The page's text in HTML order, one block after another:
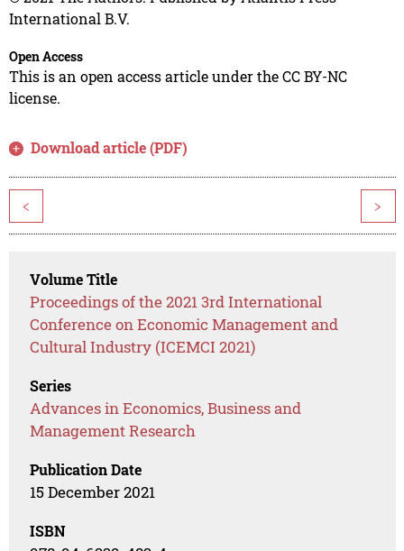
International B.V.
Open Access
This is an open access article under the CC BY-NC
license.
Download article (PDF)
< >
Volume Title
Proceedings of the 2021 3rd International
Conference on Economic Management and
Cultural Industry (ICEMCI 2021)
Series
Advances in Economics, Business and
Management Research
Publication Date
15 December 2021
ISBN